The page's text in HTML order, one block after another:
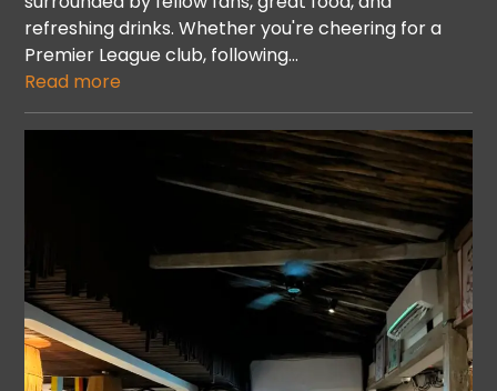
refreshing drinks. Whether you're cheering for a
Premier League club, following…
Read more